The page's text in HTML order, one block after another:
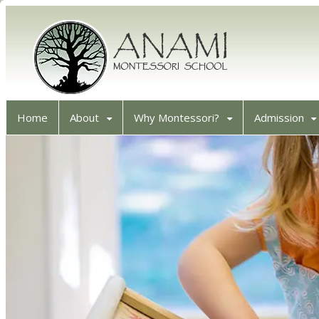
Home About Why Montessori? Admission